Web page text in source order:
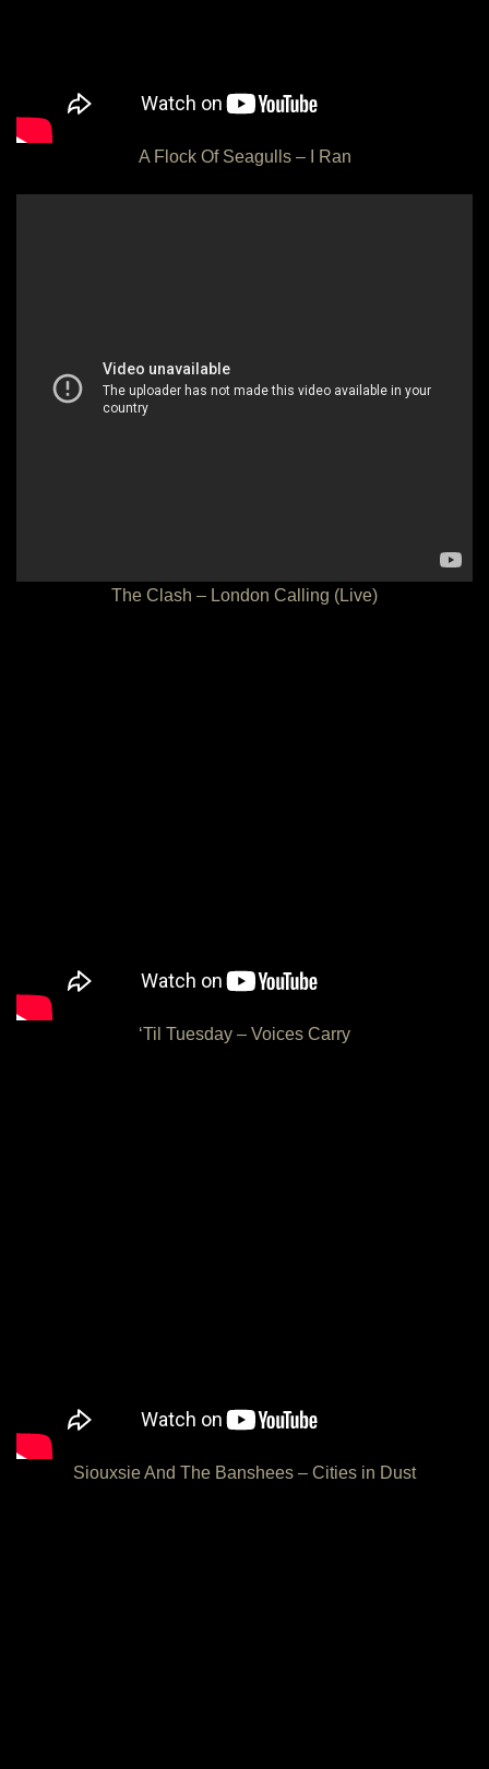
A Flock Of Seagulls – I Ran
The Clash – London Calling (Live)
‘Til Tuesday – Voices Carry
Siouxsie And The Banshees – Cities in Dust